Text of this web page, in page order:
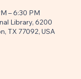
– 6:30 PM
Library, 6200
TX 77092, USA